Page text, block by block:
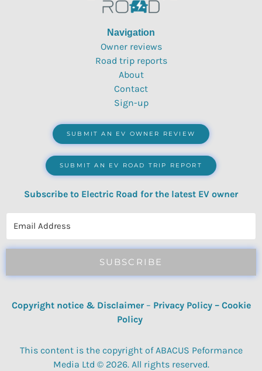
Navigation
Owner reviews
Road trip reports
About
Contact
Sign-up
SUBMIT AN EV OWNER REVIEW
SUBMIT AN EV ROAD TRIP REPORT
Subscribe to Electric Road for the latest EV owner
SUBSCRIBE
Copyright notice & Disclaimer – Privacy Policy– Cookie
Policy
This content is the copyright of ABACUS Peformance
Media Ltd © 2026. All rights reserved.